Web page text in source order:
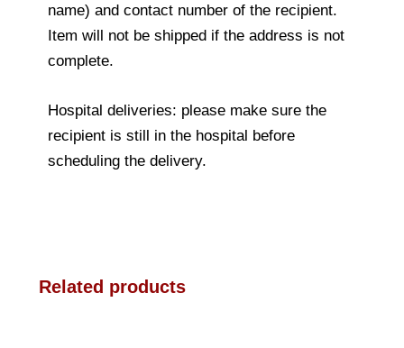
name) and contact number of the recipient.
Item will not be shipped if the address is not
complete.
Hospital deliveries: please make sure the
recipient is still in the hospital before
scheduling the delivery.
Related products